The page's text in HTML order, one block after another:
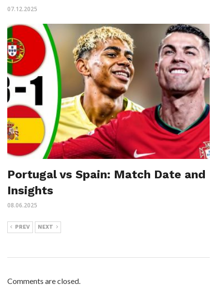
07.12.2025
Portugal vs Spain: Match Date and
Insights
08.06.2025
PREV NEXT
Comments are closed.